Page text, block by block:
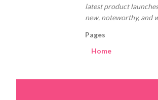
latest product
new, noteworthy, and
Pages
Home